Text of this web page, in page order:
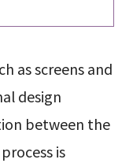
as screens and
design
between the
is